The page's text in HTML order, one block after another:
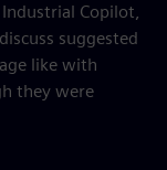
Copilot,
suggested
like with
they were